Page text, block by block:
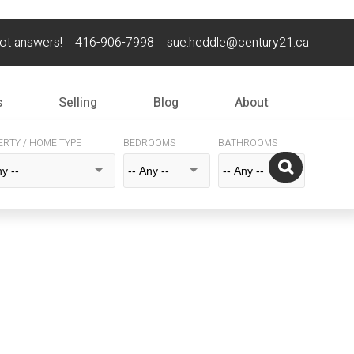
answers! 416-906-7998 sue.heddle@century21.ca
Selling Blog About
/ HOME TYPE BEDROOMS BATHROOMS